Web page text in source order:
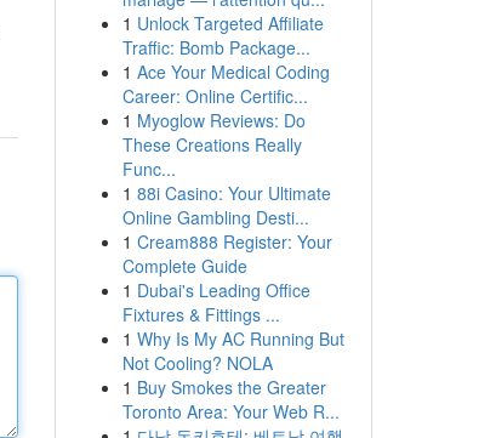
1 Unlock Targeted Affiliate
Traffic: Bomb Package...
1 Ace Your Medical Coding
Career: Online Certific...
1 Myoglow Reviews: Do
These Creations Really
Func...
1 88i Casino: Your Ultimate
Online Gambling Desti...
1 Cream888 Register: Your
Complete Guide
1 Dubai's Leading Office
Fixtures & Fittings ...
1 Why Is My AC Running But
Not Cooling? NOLA
1 Buy Smokes the Greater
Toronto Area: Your Web R...